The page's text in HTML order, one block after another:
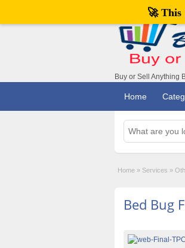
Buy or Sell Anything
Home
Home » Services »
Bed Bug
🚀 This